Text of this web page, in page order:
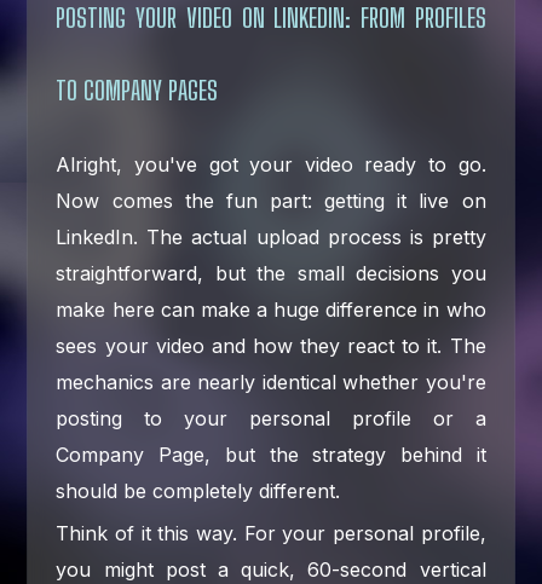
POSTING YOUR VIDEO ON LINKEDIN: FROM PROFILES
TO COMPANY PAGES
Alright, you've got your video ready to go.
Now comes the fun part: getting it live on
LinkedIn. The actual upload process is pretty
straightforward, but the small decisions you
make here can make a huge difference in who
sees your video and how they react to it. The
mechanics are nearly identical whether you're
posting to your personal profile or a
Company Page, but the strategy behind it
should be completely different.
Think of it this way. For your personal profile,
you might post a quick, 60-second vertical